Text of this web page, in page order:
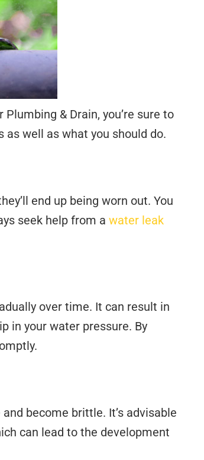
& Drain, you’re sure to
as well as what you should do.
end up being worn out. You
seek help from a water leak
over time. It can result in
in your water pressure. By
become brittle. It’s advisable
can lead to the development